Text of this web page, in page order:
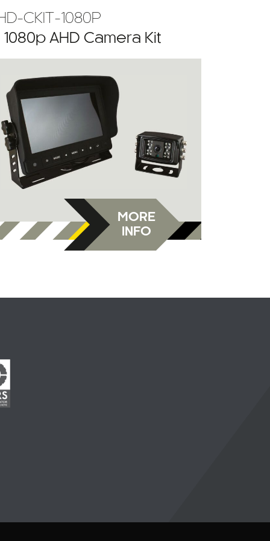
CKIT-1080P
1080p AHD Camera Kit
MORE
INFO